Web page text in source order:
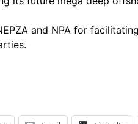
and NPA for